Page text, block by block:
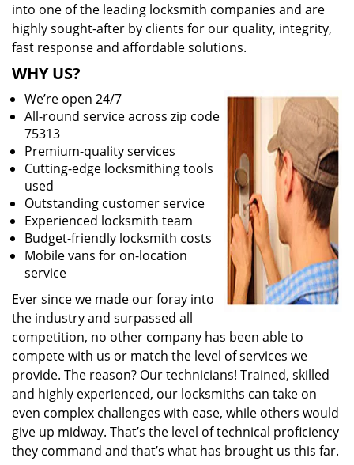
into one of the leading locksmith companies and are
highly sought-after by clients for our quality, integrity,
fast response and affordable solutions.
WHY US?
We’re open 24/7
All-round service across zip code
75313
Premium-quality services
Cutting-edge locksmithing tools
used
Outstanding customer service
Experienced locksmith team
Budget-friendly locksmith costs
Mobile vans for on-location
service
Ever since we made our foray into
the industry and surpassed all
competition, no other company has been able to
compete with us or match the level of services we
provide. The reason? Our technicians! Trained, skilled
and highly experienced, our locksmiths can take on
even complex challenges with ease, while others would
give up midway. That’s the level of technical proficiency
they command and that’s what has brought us this far.